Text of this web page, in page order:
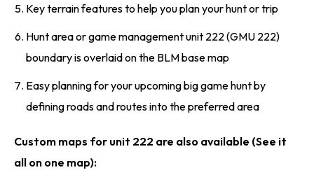
Key terrain features to help you plan your hunt or trip
Hunt area or game management unit 222 (GMU 222)
boundary is overlaid on the BLM base map
Easy planning for your upcoming big game hunt by
defining roads and routes into the preferred area
Custom maps for unit 222 are also available (See it
all on one map):